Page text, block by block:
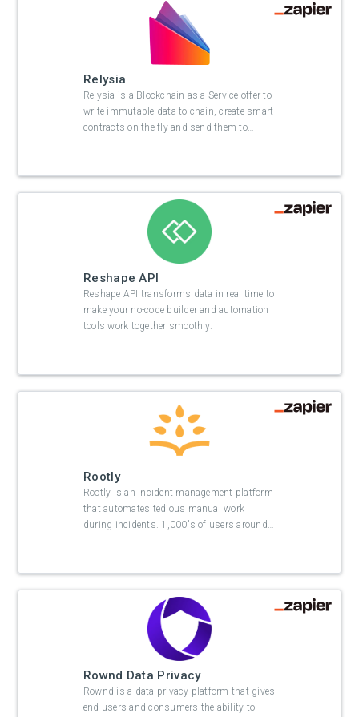
Relysia
Relysia is a Blockchain as a Service offer to
write immutable data to chain, create smart
contracts on the fly and send them to…
Reshape API
Reshape API transforms data in real time to
make your no-code builder and automation
tools work together smoothly.
Rootly
Rootly is an incident management platform
that automates tedious manual work
during incidents. 1,000's of users around…
Rownd Data Privacy
Rownd is a data privacy platform that gives
end-users and consumers the ability to